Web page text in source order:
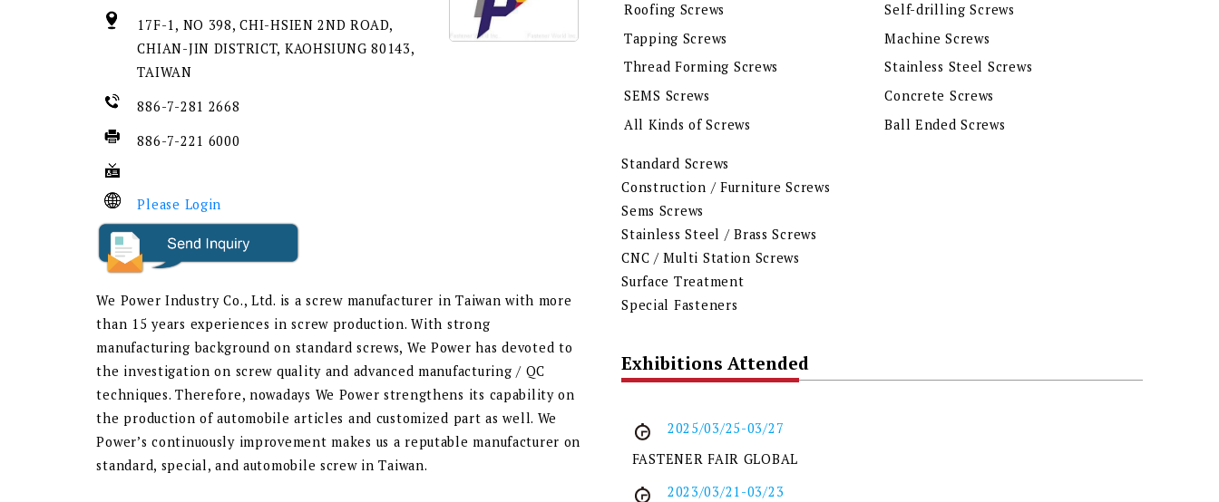
17F-1, NO 398, CHI-HSIEN 2ND ROAD,
CHIAN-JIN DISTRICT, KAOHSIUNG 80143,
TAIWAN
886-7-281 2668
886-7-221 6000
Please Login
We Power Industry Co., Ltd. is a screw manufacturer in Taiwan with more
than 15 years experiences in screw production. With strong
manufacturing background on standard screws, We Power has devoted to
the investigation on screw quality and advanced manufacturing / QC
techniques. Therefore, nowadays We Power strengthens its capability on
the production of automobile articles and customized part as well. We
Power’s continuously improvement makes us a reputable manufacturer on
standard, special, and automobile screw in Taiwan.
Roofing Screws
Self-drilling Screws
Tapping Screws
Machine Screws
Thread Forming Screws
Stainless Steel Screws
SEMS Screws
Concrete Screws
All Kinds of Screws
Ball Ended Screws
Standard Screws
Construction / Furniture Screws
Sems Screws
Stainless Steel / Brass Screws
CNC / Multi Station Screws
Surface Treatment
Special Fasteners
Exhibitions Attended
2025/03/25-03/27
FASTENER FAIR GLOBAL
2023/03/21-03/23